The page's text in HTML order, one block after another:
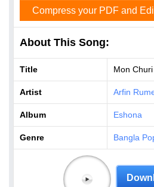
Compress your PDF and
About This Song:
Title Mon Churi
Artist Arfin
Album Eshona
Genre Bangla